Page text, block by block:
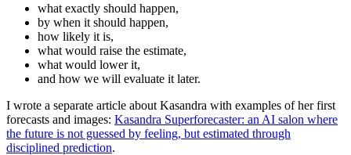
what exactly should happen,
by when it should happen,
how likely it is,
what would raise the estimate,
what would lower it,
and how we will evaluate it later.
I wrote a separate article about Kasandra with examples of her first
forecasts and images: Kasandra Superforecaster: an AI salon where
the future is not guessed by feeling, but estimated through
disciplined prediction.